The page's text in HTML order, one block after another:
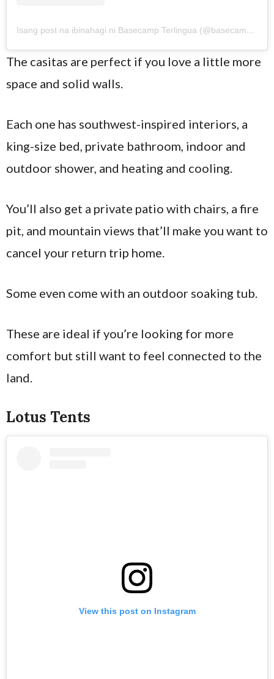
Isang post na ibinahagi ni Basecamp Terlingua (@basecampterlingua)
The casitas are perfect if you love a little more
space and solid walls.
Each one has southwest-inspired interiors, a
king-size bed, private bathroom, indoor and
outdoor shower, and heating and cooling.
You’ll also get a private patio with chairs, a fire
pit, and mountain views that’ll make you want to
cancel your return trip home.
Some even come with an outdoor soaking tub.
These are ideal if you’re looking for more
comfort but still want to feel connected to the
land.
Lotus Tents
View this post on Instagram